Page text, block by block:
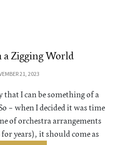
a Zigging World
21, 2023
that I can be something of a
– when I decided it was time
of orchestra arrangements
years), it should come as